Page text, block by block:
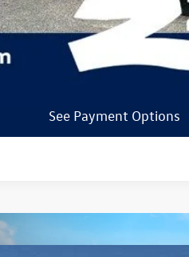
Check Availability
See Payment Options
See Payment Options